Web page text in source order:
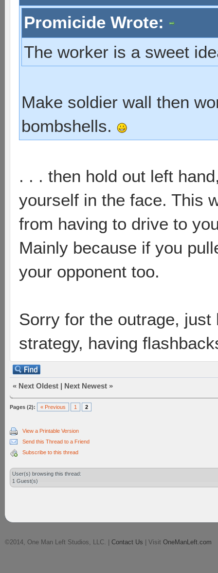
Promicide Wrote:
The worker is a sweet
Make soldier wall then
bombshells.
. . . then hold out left
yourself in the face. This
from having to drive to
Mainly because if you
your opponent too.
Sorry for the outrage,
strategy, having
« Next Oldest | Next Newest »
Pages (2): « Previous 1 2
View a Printable Version
Send this Thread to a Friend
Subscribe to this thread
User(s) browsing this thread:
1 Guest(s)
©2014, One Man Left Studios, LLC. | Contact Us | Visit OneManLeft.com